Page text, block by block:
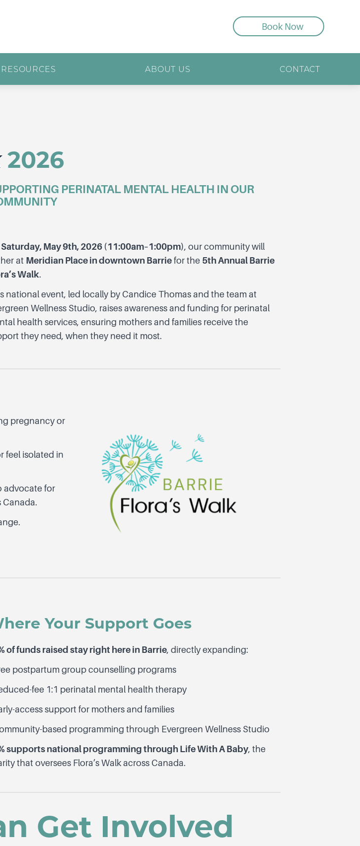
Book Now
RESOURCES ABOUT US CONTACT
2026
PERINATAL MENTAL HEALTH IN OUR
Saturday, May 9th, 2026 (11:00am–1:00pm), our community will
at Meridian Place in downtown Barrie for the 5th Annual Barrie
Walk.
national event, led locally by Candice Thomas and the team at
Wellness Studio, raises awareness and funding for perinatal
health services, ensuring mothers and families receive the
they need, when they need it most.
pregnancy or
feel isolated in
advocate for
Canada.
Your Support Goes
of funds raised stay right here in Barrie, directly expanding:
postpartum group counselling programs
fee 1:1 perinatal mental health therapy
access support for mothers and families
based programming through Evergreen Wellness Studio
supports national programming through Life With A Baby, the
that oversees Flora’s Walk across Canada.
Get Involved